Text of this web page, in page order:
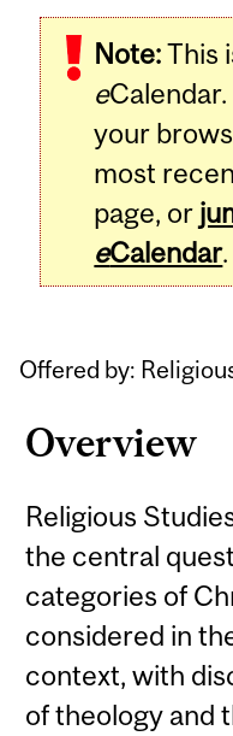
Note:This
eCalendar.
your
most
page, or
eCalendar.
Offered by:
Overview
Religious
the central
categories of
considered in
context, with
of theology and
Related
Content